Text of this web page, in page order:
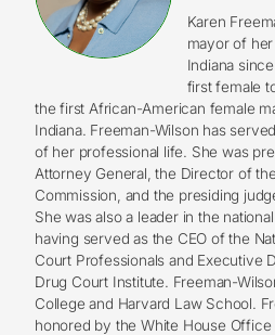
Karen
mayor of
Indiana
first female
the first African-American female
Indiana. Freeman-Wilson has
of her professional life. She was
Attorney General, the Director of
Commission, and the presiding
She was also a leader in the
having served as the CEO of the
Court Professionals and Executive
Drug Court Institute. Freeman-
College and Harvard Law School.
honored by the White House Office